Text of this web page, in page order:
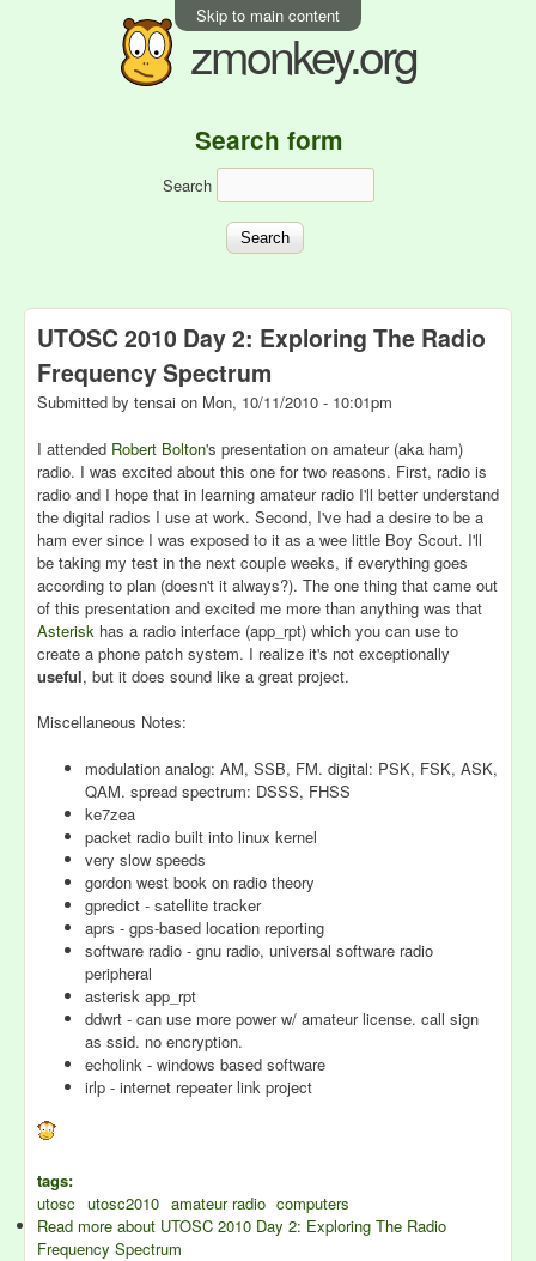
Skip to main content
zmonkey.org
Search form
Search
UTOSC 2010 Day 2: Exploring The Radio
Frequency Spectrum
Submitted by tensai on Mon, 10/11/2010 - 10:01pm
I attended Robert Bolton's presentation on amateur (aka ham)
radio. I was excited about this one for two reasons. First, radio is
radio and I hope that in learning amateur radio I'll better understand
the digital radios I use at work. Second, I've had a desire to be a
ham ever since I was exposed to it as a wee little Boy Scout. I'll
be taking my test in the next couple weeks, if everything goes
according to plan (doesn't it always?). The one thing that came out
of this presentation and excited me more than anything was that
Asterisk has a radio interface (app_rpt) which you can use to
create a phone patch system. I realize it's not exceptionally
useful, but it does sound like a great project.
Miscellaneous Notes:
modulation analog: AM, SSB, FM. digital: PSK, FSK, ASK,
QAM. spread spectrum: DSSS, FHSS
ke7zea
packet radio built into linux kernel
very slow speeds
gordon west book on radio theory
gpredict - satellite tracker
aprs - gps-based location reporting
software radio - gnu radio, universal software radio
peripheral
asterisk app_rpt
ddwrt - can use more power w/ amateur license. call sign
as ssid. no encryption.
echolink - windows based software
irlp - internet repeater link project
tags:
utosc utosc2010 amateur radio computers
Read more about UTOSC 2010 Day 2: Exploring The Radio
Frequency Spectrum